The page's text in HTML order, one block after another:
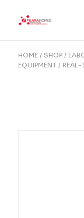
HOME SHOP
EQUIPMENT
REAL-